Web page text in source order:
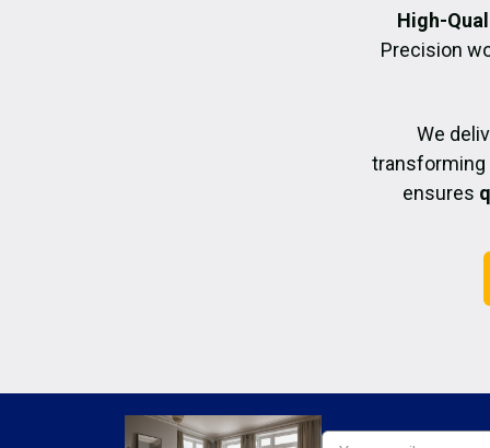
High-
Precision
We
transforming
ensures